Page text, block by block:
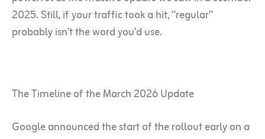
2025. Still, if your traffic took a hit, “regular”
probably isn’t the word you’d use.
The Timeline of the March 2026 Update
Google announced the start of the rollout early on a